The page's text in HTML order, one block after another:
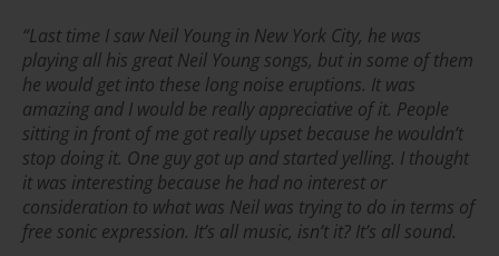
“Last time I saw Neil Young in New York City, he was
playing all his great Neil Young songs, but in some of them
he would get into these long noise eruptions. It was
amazing and I would be really appreciative of it. People
sitting in front of me got really upset because he wouldn’t
stop doing it. One guy got up and started yelling. I thought
it was interesting because he had no interest or
consideration to what was Neil was trying to do in terms of
free sonic expression. It’s all music, isn’t it? It’s all sound.